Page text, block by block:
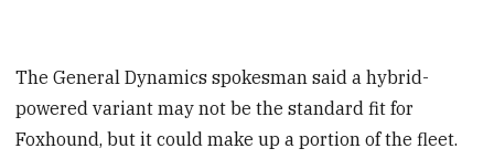
The General Dynamics spokesman said a hybrid-
powered variant may not be the standard fit for
Foxhound, but it could make up a portion of the fleet.